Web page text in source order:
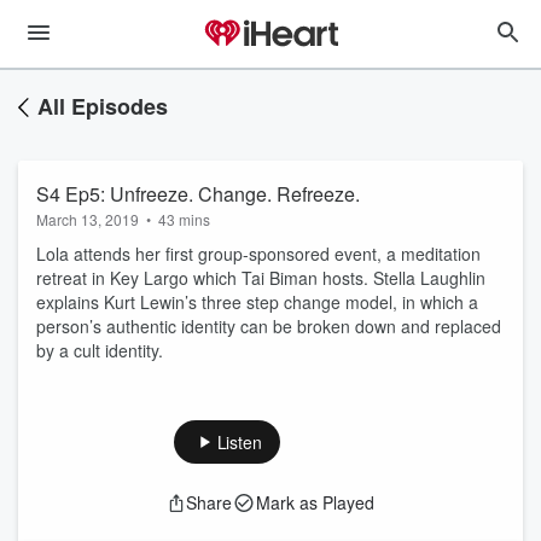
All Episodes
S4 Ep5: Unfreeze. Change. Refreeze.
March 13, 2019 • 43 mins
Lola attends her first group-sponsored event, a meditation
retreat in Key Largo which Tai Biman hosts. Stella Laughlin
explains Kurt Lewin’s three step change model, in which a
person’s authentic identity can be broken down and replaced
by a cult identity.
Listen
Share Mark as Played